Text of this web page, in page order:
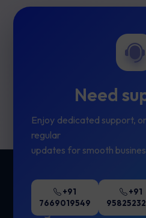
Need
Enjoy dedicated support,
regular
updates for smooth
+91
7669019549
+91